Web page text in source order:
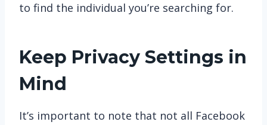
to find the individual you’re searching for.
Keep Privacy Settings in
Mind
It’s important to note that not all Facebook